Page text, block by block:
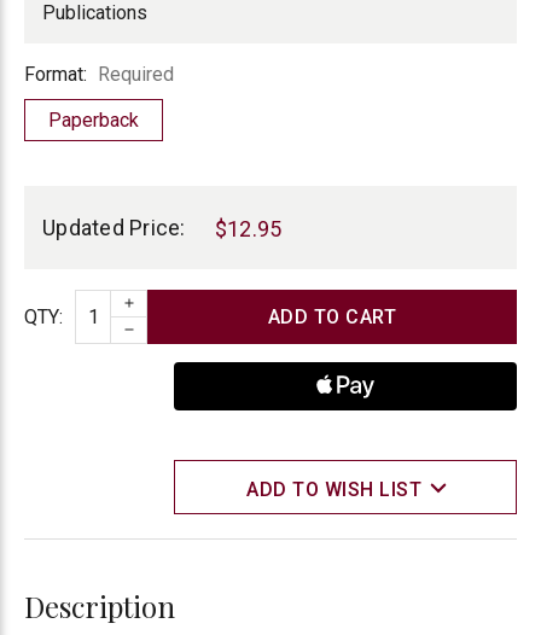
Publications
Format
Format: Required
Paperback
Updated Price: $12.95
Quantity
QTY:
INCREASE QUANTITY
DECREASE QUANTITY
ADD TO WISH LIST
Description